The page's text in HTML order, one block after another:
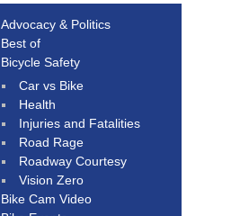
Advocacy & Politics
Best of
Bicycle Safety
Car vs Bike
Health
Injuries and Fatalities
Road Rage
Roadway Courtesy
Vision Zero
Bike Cam Video